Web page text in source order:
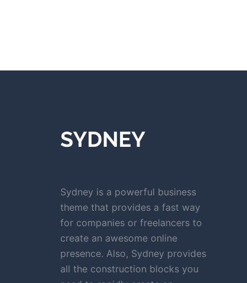
Sydney is a powerful business
theme that provides a fast way
for companies or freelancers to
create an awesome online
presence. Also, Sydney provides
all the construction blocks you